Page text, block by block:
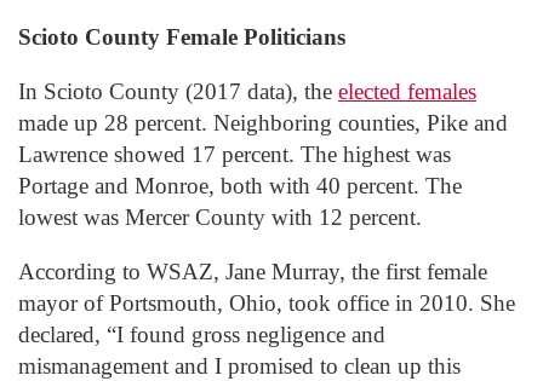
Scioto County Female Politicians
In Scioto County (2017 data), the elected females
made up 28 percent. Neighboring counties, Pike and
Lawrence showed 17 percent. The highest was
Portage and Monroe, both with 40 percent. The
lowest was Mercer County with 12 percent.
According to WSAZ, Jane Murray, the first female
mayor of Portsmouth, Ohio, took office in 2010. She
declared, “I found gross negligence and
mismanagement and I promised to clean up this